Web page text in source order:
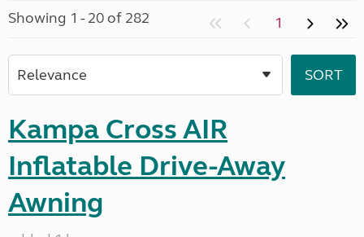
Showing 1 - 20 of 282 1
Kampa Cross AIR
Inflatable Drive-Away
Awning